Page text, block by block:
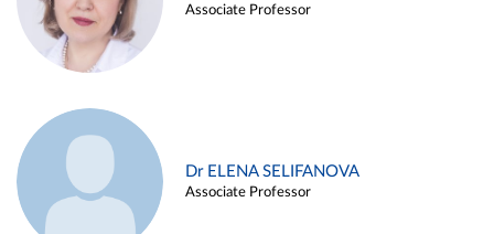
Associate Professor
Dr ELENA SELIFANOVA
Associate Professor